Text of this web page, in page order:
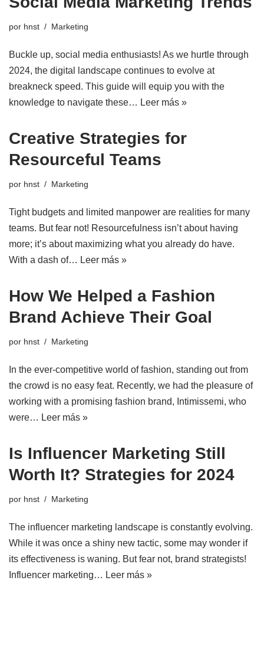
por hnst Marketing
Buckle up, social media enthusiasts! As we hurtle through
2024, the digital landscape continues to evolve at
breakneck speed. This guide will equip you with the
knowledge to navigate these… Leer más »
Creative Strategies for
Resourceful Teams
por hnst Marketing
Tight budgets and limited manpower are realities for many
teams. But fear not! Resourcefulness isn’t about having
more; it’s about maximizing what you already do have.
With a dash of… Leer más »
How We Helped a Fashion
Brand Achieve Their Goal
por hnst Marketing
In the ever-competitive world of fashion, standing out from
the crowd is no easy feat. Recently, we had the pleasure of
working with a promising fashion brand, Intimissemi, who
were… Leer más »
Is Influencer Marketing Still
Worth It? Strategies for 2024
por hnst Marketing
The influencer marketing landscape is constantly evolving.
While it was once a shiny new tactic, some may wonder if
its effectiveness is waning. But fear not, brand strategists!
Influencer marketing… Leer más »